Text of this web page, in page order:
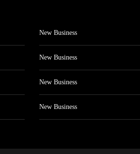
New Business
New Business
New Business
New Business